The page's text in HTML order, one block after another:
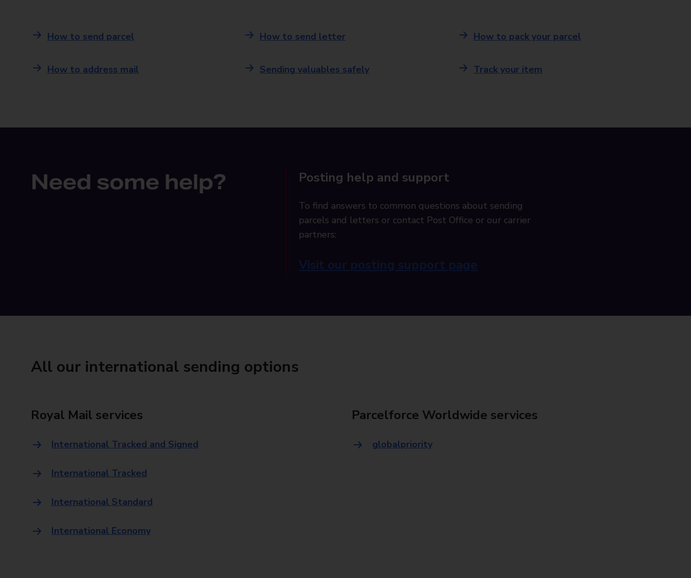
How to send parcel How to send letter How to pack your parcel
How to address mail Sending valuables safely Track your item
Need some help? Posting help and support
To find answers to common questions about sending
parcels and letters or contact Post Office or our carrier
partners:
Visit our posting support page
All our international sending options
Royal Mail services
International Tracked and Signed
International Tracked
International Standard
International Economy
Parcelforce Worldwide services
globalpriority